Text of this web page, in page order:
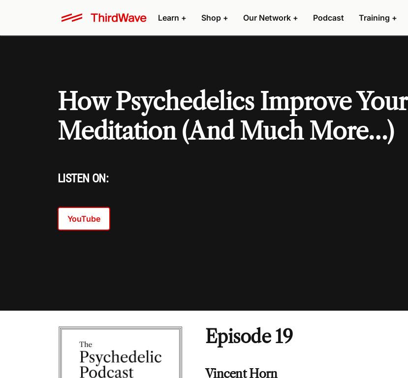
Learn + Shop + Our Network + Podcast Training +
How Psychedelics Improve Your
Meditation (And Much More…)
LISTEN ON:
YouTube
Episode 19
Vincent Horn